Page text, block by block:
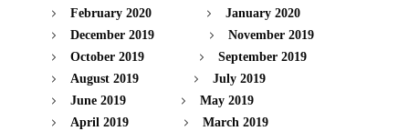
February 2020
January 2020
December 2019
November 2019
October 2019
September 2019
August 2019
July 2019
June 2019
May 2019
April 2019
March 2019